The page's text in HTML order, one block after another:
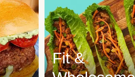
Fit &